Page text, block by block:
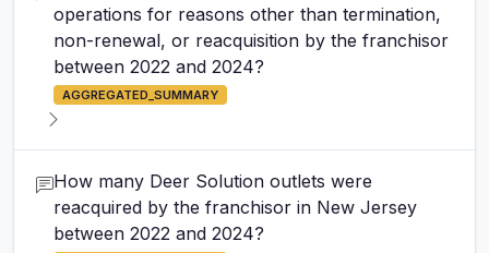
operations for reasons other than termination,
non-renewal, or reacquisition by the franchisor
between 2022 and 2024?
AGGREGATED_SUMMARY
How many Deer Solution outlets were
reacquired by the franchisor in New Jersey
between 2022 and 2024?